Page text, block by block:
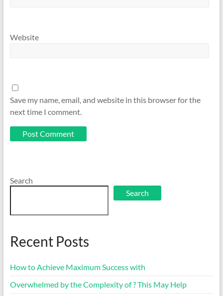
Website
Save my name, email, and website in this browser for the
next time I comment.
Search
Search
Recent Posts
How to Achieve Maximum Success with
Overwhelmed by the Complexity of ? This May Help